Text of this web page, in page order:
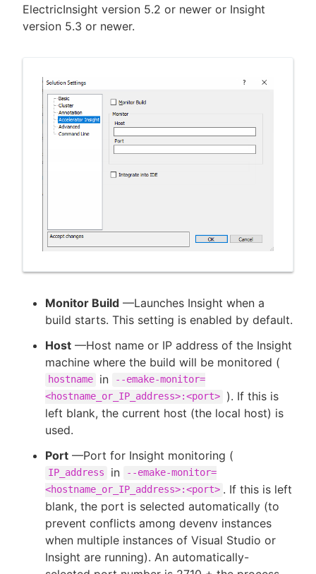
ElectricInsight version 5.2 or newer or Insight
version 5.3 or newer.
Monitor Build —Launches Insight when a
build starts. This setting is enabled by default.
Host —Host name or IP address of the Insight
machine where the build will be monitored (
hostname in
--emake-monitor=
<hostname_or_IP_address>:<port>
). If this is
left blank, the current host (the local host) is
used.
Port —Port for Insight monitoring (
IP_address in
--emake-monitor=
<hostname_or_IP_address>:<port> . If this is left
blank, the port is selected automatically (to
prevent conflicts among devenv instances
when multiple instances of Visual Studio or
Insight are running). An automatically-